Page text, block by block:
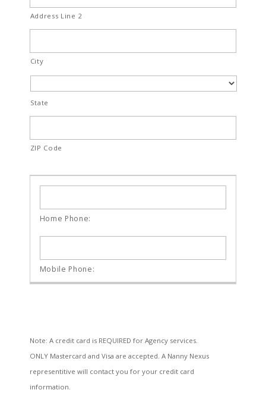
Address Line 2
City
State
ZIP Code
Note: A credit card is REQUIRED for Agency services.
ONLY Mastercard and Visa are accepted. A Nanny Nexus
representitive will contact you for your credit card
information.